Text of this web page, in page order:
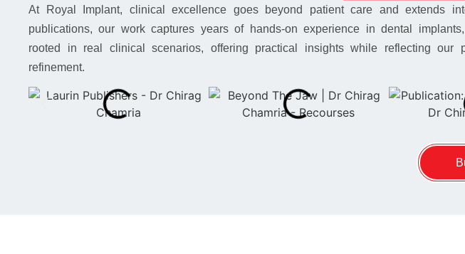
At Royal Implant, clinical excellence goes beyond patient care and extends
publications, our work captures years of hands-on experience in dental
rooted in real clinical scenarios, offering practical insights while reflecting our
refinement.